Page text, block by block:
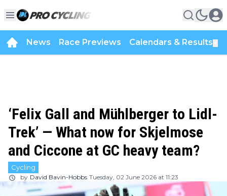
News Race Previews Calendars & Results
‘Felix Gall and Mühlberger to Lidl-
Trek’ — What now for Skjelmose
and Ciccone at GC heavy team?
Cycling
by David Bavin-Hobbs Tuesday, 02 June 2026 at 11:23